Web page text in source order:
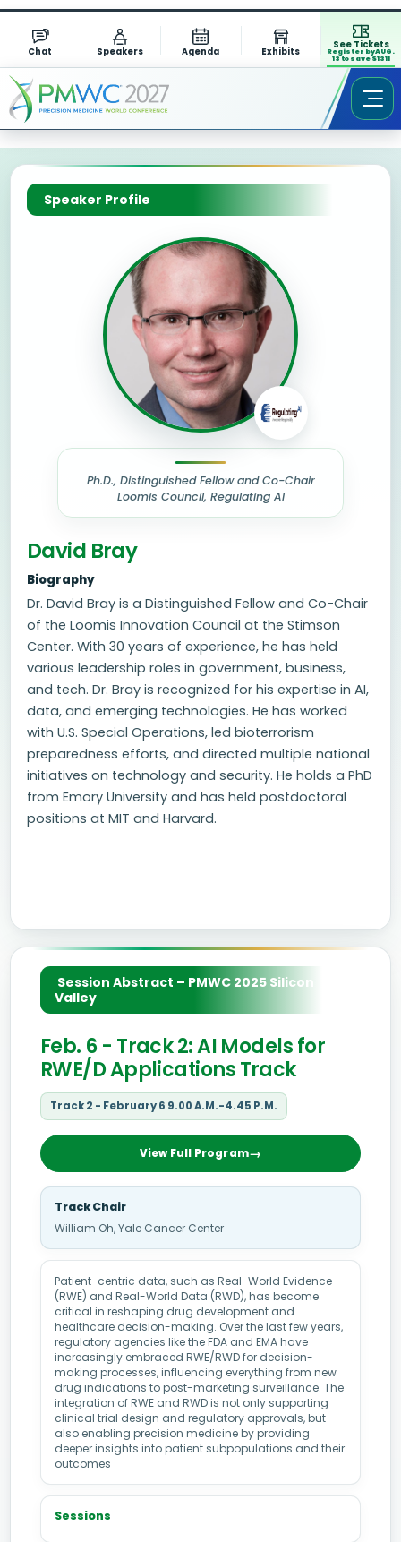
Chat Speakers Agenda Exhibits
See Tickets
Register by AUG.
13 to save $1311
Speaker Profile
Ph.D., Distinguished Fellow and Co-Chair
Loomis Council, Regulating AI
David Bray
Biography
Dr. David Bray is a Distinguished Fellow and Co-Chair
of the Loomis Innovation Council at the Stimson
Center. With 30 years of experience, he has held
various leadership roles in government, business,
and tech. Dr. Bray is recognized for his expertise in AI,
data, and emerging technologies. He has worked
with U.S. Special Operations, led bioterrorism
preparedness efforts, and directed multiple national
initiatives on technology and security. He holds a PhD
from Emory University and has held postdoctoral
positions at MIT and Harvard.
Session Abstract – PMWC 2025 Silicon
Valley
Feb. 6 - Track 2: AI Models for
RWE/D Applications Track
Track 2 - February 6 9.00 A.M.-4.45 P.M.
View Full Program
Track Chair
William Oh, Yale Cancer Center
Patient-centric data, such as Real-World Evidence
(RWE) and Real-World Data (RWD), has become
critical in reshaping drug development and
healthcare decision-making. Over the last few years,
regulatory agencies like the FDA and EMA have
increasingly embraced RWE/RWD for decision-
making processes, influencing everything from new
drug indications to post-marketing surveillance. The
integration of RWE and RWD is not only supporting
clinical trial design and regulatory approvals, but
also enabling precision medicine by providing
deeper insights into patient subpopulations and their
outcomes
Sessions